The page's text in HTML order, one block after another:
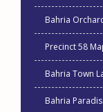
Bahria
Precinct 58
Bahria Town
Bahria